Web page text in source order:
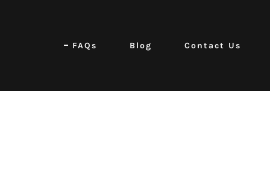
FAQs Blog Contact Us